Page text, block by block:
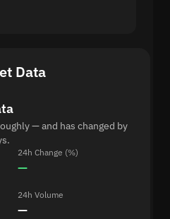
Data
— and has changed by
24h Change (%)
—
24h Volume
—